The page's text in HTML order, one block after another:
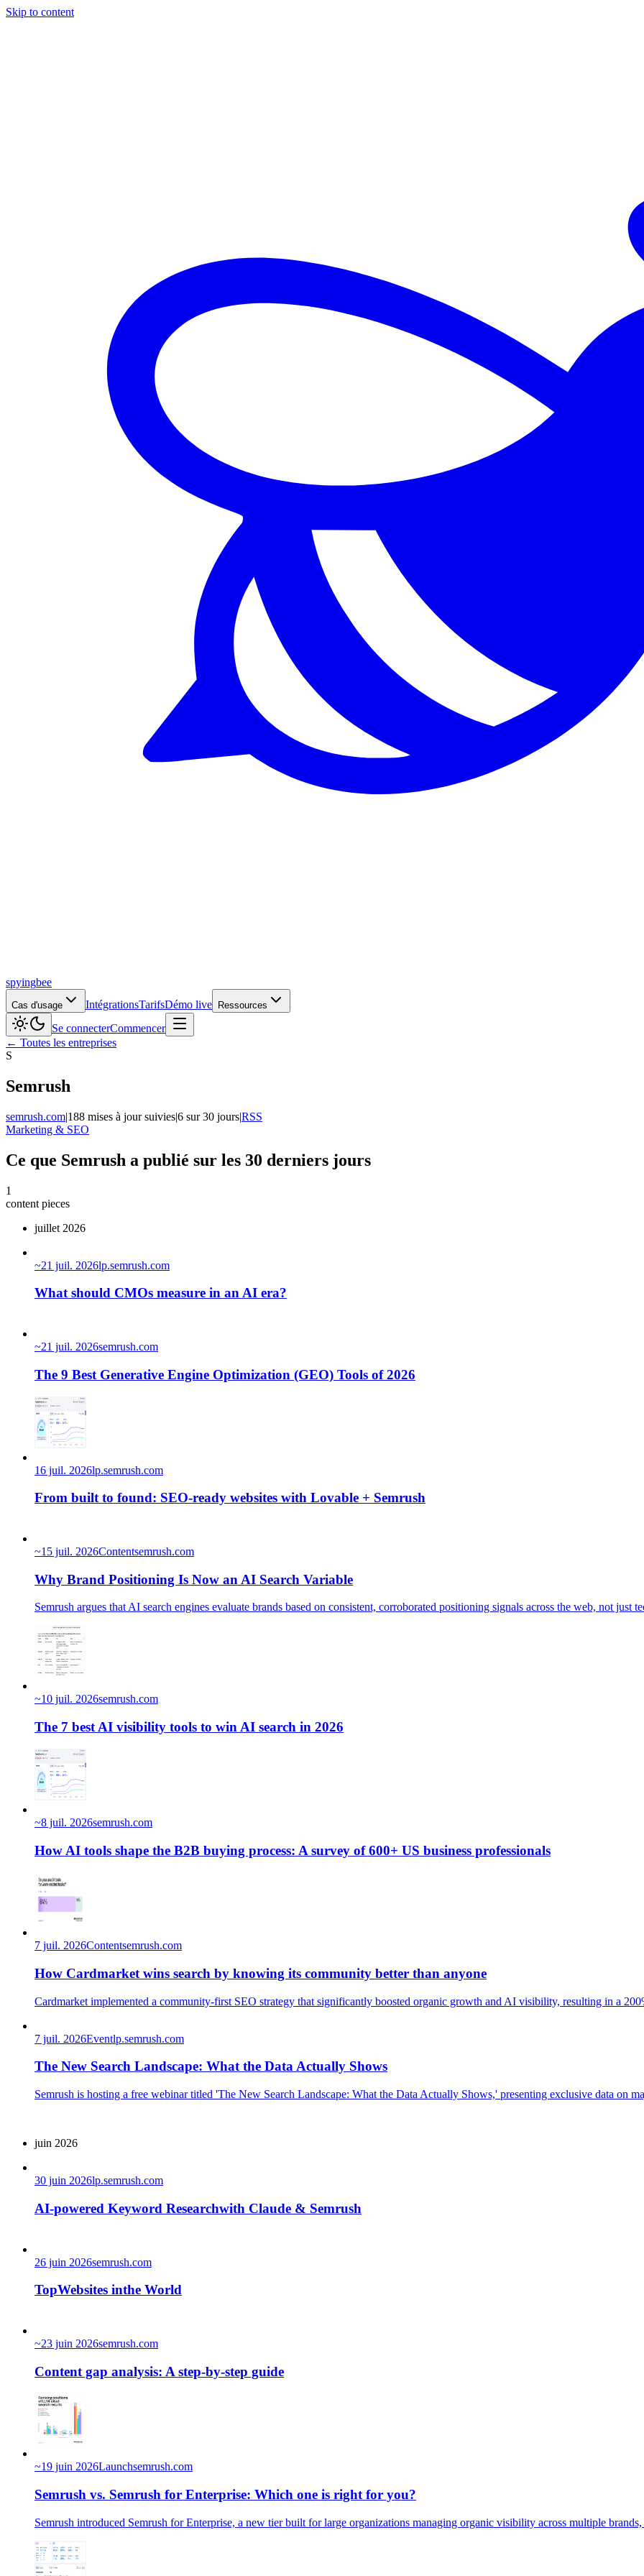
Skip to content
spyingbee
Cas d'usage IntégrationsTarifsDémo live Ressources
Se connecterCommencer
← Toutes les entreprises
S
Semrush
semrush.com|188 mises à jour suivies|6 sur 30 jours|RSS
Marketing & SEO
Ce que Semrush a publié sur les 30 derniers jours
1
content pieces
juillet 2026
~21 juil. 2026lp.semrush.com
What should CMOs measure in an AI era?
~21 juil. 2026semrush.com
The 9 Best Generative Engine Optimization (GEO) Tools of 2026
16 juil. 2026lp.semrush.com
From built to found: SEO-ready websites with Lovable + Semrush
~15 juil. 2026Contentsemrush.com
Why Brand Positioning Is Now an AI Search Variable
Semrush argues that AI search engines evaluate brands based on consistent, corroborated positioning signals across the web, not just
~10 juil. 2026semrush.com
The 7 best AI visibility tools to win AI search in 2026
~8 juil. 2026semrush.com
How AI tools shape the B2B buying process: A survey of 600+ US business professionals
7 juil. 2026Contentsemrush.com
How Cardmarket wins search by knowing its community better than anyone
Cardmarket implemented a community-first SEO strategy that significantly boosted organic growth and AI visibility, resulting in a
7 juil. 2026Eventlp.semrush.com
The New Search Landscape: What the Data Actually Shows
Semrush is hosting a free webinar titled 'The New Search Landscape: What the Data Actually Shows,' presenting exclusive data on
juin 2026
30 juin 2026lp.semrush.com
AI-powered Keyword Researchwith Claude & Semrush
26 juin 2026semrush.com
TopWebsites inthe World
~23 juin 2026semrush.com
Content gap analysis: A step-by-step guide
~19 juin 2026Launchsemrush.com
Semrush vs. Semrush for Enterprise: Which one is right for you?
Semrush introduced Semrush for Enterprise, a new tier built for large organizations managing organic visibility across multiple